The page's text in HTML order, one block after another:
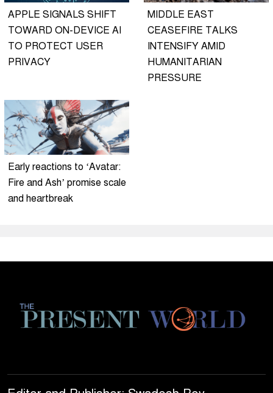
APPLE SIGNALS SHIFT
TOWARD ON-DEVICE AI
TO PROTECT USER
PRIVACY
MIDDLE EAST
CEASEFIRE TALKS
INTENSIFY AMID
HUMANITARIAN
PRESSURE
Early reactions to ‘Avatar:
Fire and Ash’ promise scale
and heartbreak